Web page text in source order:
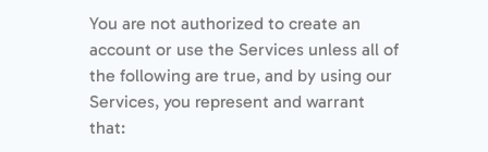
You are not authorized to create an
account or use the Services unless all of
the following are true, and by using our
Services, you represent and warrant
that: